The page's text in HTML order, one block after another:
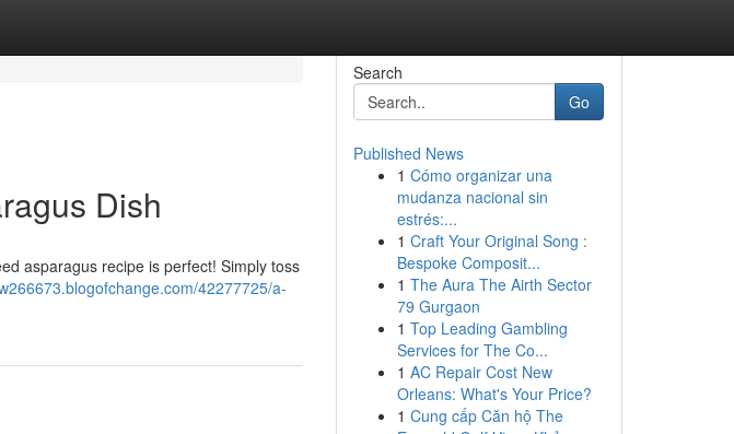
Dish
asparagus recipe is perfect! Simply toss
42277725/a-
Search
Go
Published News
1 Cómo organizar una
mudanza nacional sin
estrés:...
1 Craft Your Original Song :
Bespoke Composit...
1 The Aura The Airth Sector
79 Gurgaon
1 Top Leading Gambling
Services for The Co...
1 AC Repair Cost New
Orleans: What's Your Price?
1 Cung cấp Căn hộ The